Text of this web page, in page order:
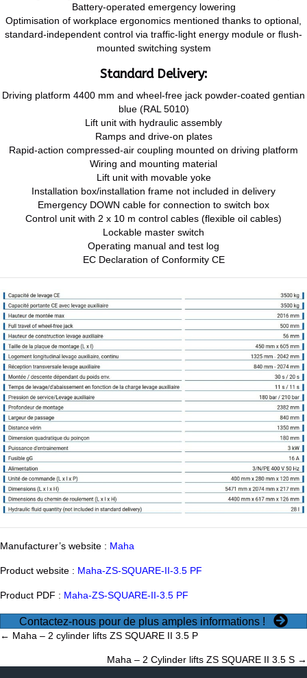
Battery-operated emergency lowering
Optimisation of workplace ergonomics mentioned thanks to optional,
standard-independent control via traffic-light energy module or flush-
mounted switching system
Standard Delivery:
Driving platform 4400 mm and wheel-free jack powder-coated gentian
blue (RAL 5010)
Lift unit with hydraulic assembly
Ramps and drive-on plates
Rapid-action compressed-air coupling mounted on driving platform
Wiring and mounting material
Lift unit with movable yoke
Installation box/installation frame not included in delivery
Emergency DOWN cable for connection to switch box
Control unit with 2 x 10 m control cables (flexible oil cables)
Lockable master switch
Operating manual and test log
EC Declaration of Conformity CE
Manufacturer’s website : Maha
Product website : Maha-ZS-SQUARE-II-3.5 PF
Product PDF : Maha-ZS-SQUARE-II-3.5 PF
Contactez-nous pour de plus amples informations !
Posts
navigation
← Maha – 2 cylinder lifts ZS SQUARE II 3.5 P
Maha – 2 Cylinder lifts ZS SQUARE II 3.5 S →